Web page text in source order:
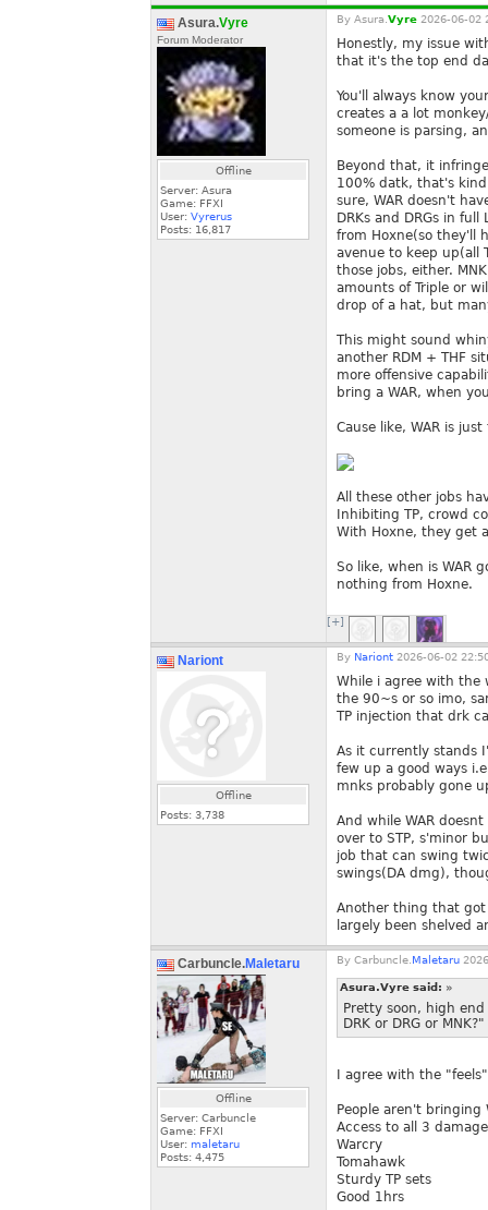
Asura.Vyre
Forum Moderator
Offline
Server: Asura
Game: FFXI
User: Vyrerus
Posts: 16,817
By Asura. Vyre 2026-06-02
Honestly, my issue
that it's the top end
You'll always know
creates a a lot
someone is parsing,
Beyond that, it
100% datk, that's
sure, WAR doesn't
DRKs and DRGs in
from Hoxne(so they'll
avenue to keep up(all
those jobs, either.
amounts of Triple or
drop of a hat, but
This might sound
another RDM + THF
more offensive
bring a WAR, when
Cause like, WAR is
All these other jobs
Inhibiting TP, crowd
With Hoxne, they get
So like, when is WAR
nothing from Hoxne.
[+]
Nariont
Offline
Posts: 3,738
By Nariont 2026-06-02
While i agree with the
the 90~s or so imo,
TP injection that drk
As it currently stands
few up a good ways
mnks probably gone
And while WAR
over to STP, s'minor
job that can swing
swings(DA dmg),
Another thing that got
largely been shelved
Carbuncle.Maletaru
Offline
Server: Carbuncle
Game: FFXI
User: maletaru
Posts: 4,475
By Carbuncle. Maletaru
Asura.Vyre said: »
Pretty soon, high
DRK or DRG or MNK?"
I agree with the
People aren't
Access to all 3
Warcry
Tomahawk
Sturdy TP sets
Good 1hrs